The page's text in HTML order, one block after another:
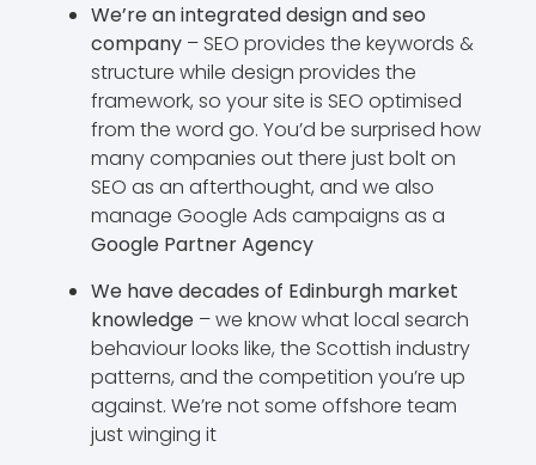
We’re an integrated design and seo
company– SEO provides the keywords &
structure while design provides the
framework, so your site is SEO optimised
from the word go. You’d be surprised how
many companies out there just bolt on
SEO as an afterthought, and we also
manage Google Ads campaigns as a
Google Partner Agency
We have decades of Edinburgh market
knowledge– we know what local search
behaviour looks like, the Scottish industry
patterns, and the competition you’re up
against. We’re not some offshore team
just winging it